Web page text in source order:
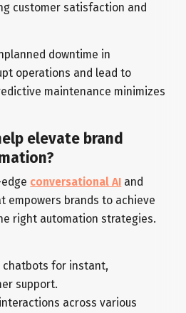
customer satisfaction and
downtime in
operations and lead to
maintenance minimizes
elevate brand
conversational AI and
empowers brands to achieve
right automation strategies.
chatbots for instant,
support.
across various